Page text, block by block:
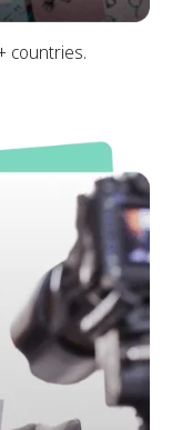
countries.